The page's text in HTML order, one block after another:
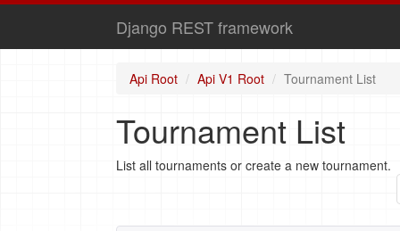
Django REST framework
Api Root Api V1 Root Tournament List
Tournament List
List all tournaments or create a new tournament.